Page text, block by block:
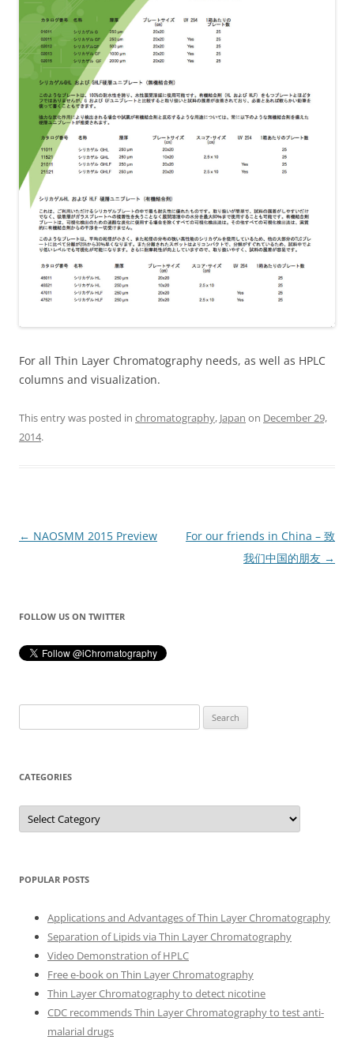
For all Thin Layer Chromatography needs, as well as HPLC
columns and visualization.
This entry was posted in chromatography, Japan on December 29,
2014.
Post
← NAOSMM 2015 Preview
For our friends in China – 致
我们中国的朋友 →
FOLLOW US ON TWITTER
for:
CATEGORIES
Categories
POPULAR POSTS
Applications and Advantages of Thin Layer Chromatography
Separation of Lipids via Thin Layer Chromatography
Video Demonstration of HPLC
Free e-book on Thin Layer Chromatography
Thin Layer Chromatography to detect nicotine
CDC recommends Thin Layer Chromatography to test anti-
malarial drugs